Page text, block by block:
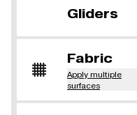
Gliders
Fabric
Apply multiple
surfaces